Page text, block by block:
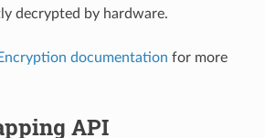
decrypted by hardware.
documentation for more
API